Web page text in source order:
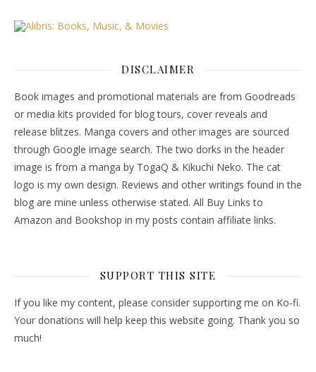
DISCLAIMER
Book images and promotional materials are from Goodreads
or media kits provided for blog tours, cover reveals and
release blitzes. Manga covers and other images are sourced
through Google image search. The two dorks in the header
image is from a manga by TogaQ & Kikuchi Neko. The cat
logo is my own design. Reviews and other writings found in the
blog are mine unless otherwise stated. All Buy Links to
Amazon and Bookshop in my posts contain affiliate links.
SUPPORT THIS SITE
If you like my content, please consider supporting me on Ko-fi.
Your donations will help keep this website going. Thank you so
much!